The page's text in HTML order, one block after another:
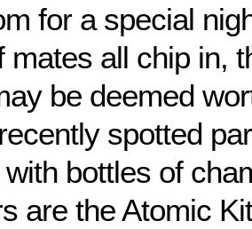
for a special
mates all chip in,
be deemed
spotted
bottles of
are the Atomic